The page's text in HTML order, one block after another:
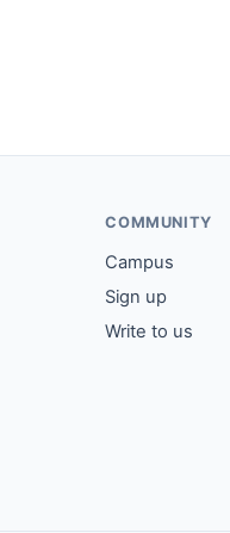
COMMUNITY
Campus
Sign up
Write to us